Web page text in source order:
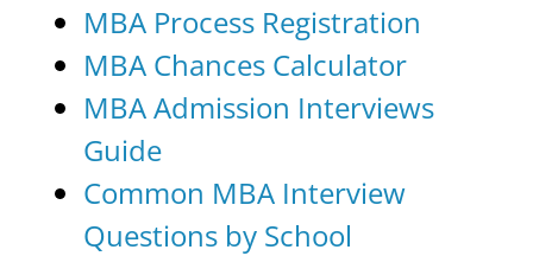
MBA Process Registration
MBA Chances Calculator
MBA Admission Interviews
Guide
Common MBA Interview
Questions by School